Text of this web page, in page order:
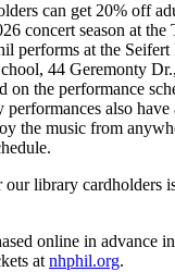
can get 20% off
concert season at
performs at the
44 Geremonty
on the performance
also
the music from
library cardholders
online in advance
atnhphil.org.